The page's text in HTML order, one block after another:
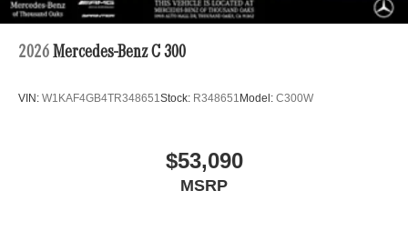
2026 Mercedes-Benz C 300
VIN: W1KAF4GB4TR348651Stock: R348651 Model: C300W
$53,090
MSRP